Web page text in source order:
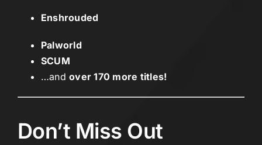
Enshrouded
Palworld
SCUM
…andover 170 more titles!
Don’t Miss Out